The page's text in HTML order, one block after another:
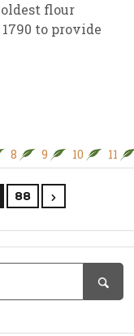
flour
to provide
8 9 10 11
88